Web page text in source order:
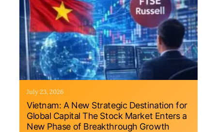
July 23, 2026
Vietnam: A New Strategic Destination for
Global Capital The Stock Market Enters a
New Phase of Breakthrough Growth